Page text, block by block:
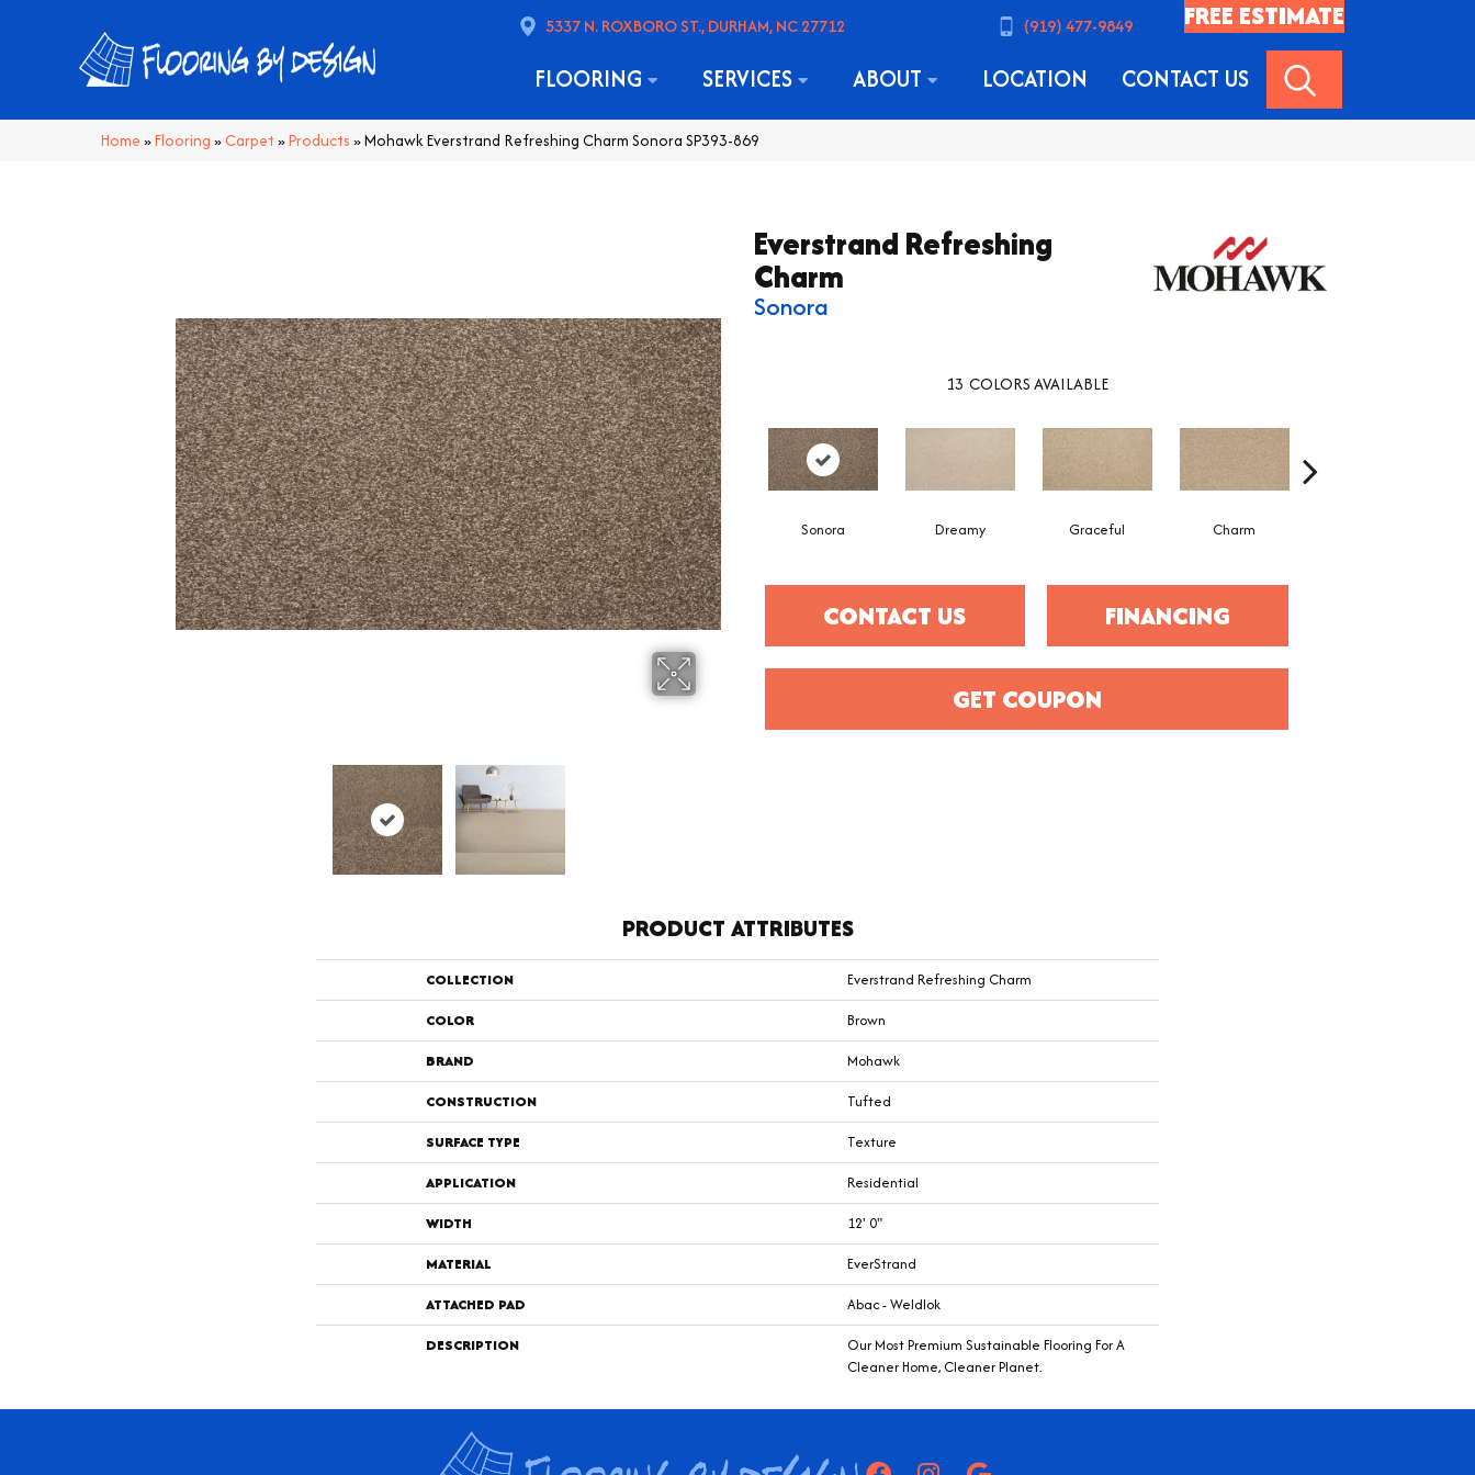
5337 N. ROXBORO ST., DURHAM, NC 27712 (919) 477-9849 FREE ESTIMATE
FLOORING SERVICES ABOUT LOCATION CONTACT US
Home »Flooring » Carpet »Products »Mohawk Everstrand Refreshing Charm Sonora SP393-869
Everstrand Refreshing
Charm
Sonora
13 COLORS AVAILABLE
Sonora Dreamy Graceful Charm
CONTACT US FINANCING
GET COUPON
PRODUCT ATTRIBUTES
COLLECTION
Everstrand Refreshing Charm
COLOR
Brown
BRAND
Mohawk
CONSTRUCTION
Tufted
SURFACE TYPE
Texture
APPLICATION
Residential
WIDTH
12' 0"
MATERIAL
EverStrand
ATTACHED PAD
Abac - Weldlok
DESCRIPTION
Our Most Premium Sustainable Flooring For A
Cleaner Home, Cleaner Planet.